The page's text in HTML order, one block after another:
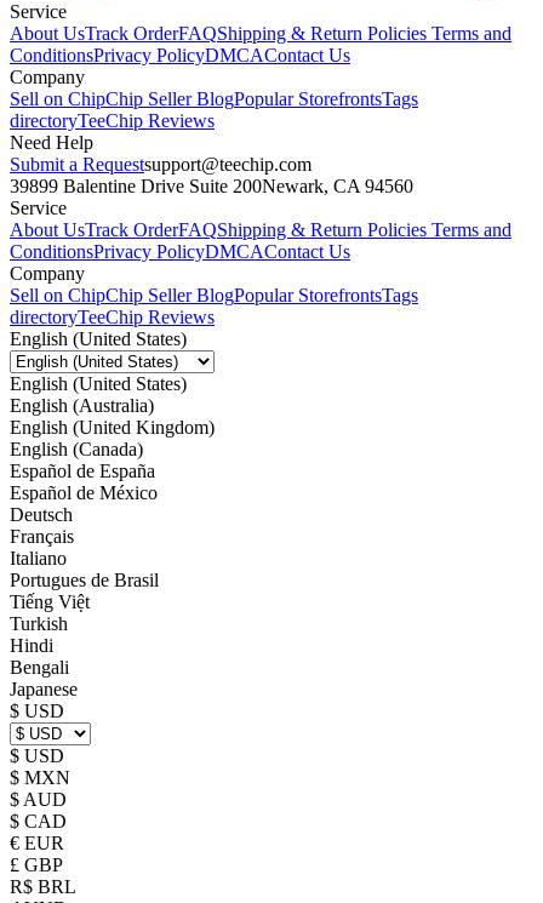
Service
About UsTrack OrderFAQShipping & Return Policies Terms and
ConditionsPrivacy PolicyDMCAContact Us
Company
Sell on ChipChip Seller BlogPopular StorefrontsTags
directoryTeeChip Reviews
Need Help
Submit a Requestsupport@teechip.com
39899 Balentine Drive Suite 200Newark, CA 94560
Service
About UsTrack OrderFAQShipping & Return Policies Terms and
ConditionsPrivacy PolicyDMCAContact Us
Company
Sell on ChipChip Seller BlogPopular StorefrontsTags
directoryTeeChip Reviews
English (United States)
English (United States)
English (Australia)
English (United Kingdom)
English (Canada)
Español de España
Español de México
Deutsch
Français
Italiano
Portugues de Brasil
Tiếng Việt
Turkish
Hindi
Bengali
Japanese
$ USD
$ USD
$ MXN
$ AUD
$ CAD
€ EUR
£ GBP
R$ BRL